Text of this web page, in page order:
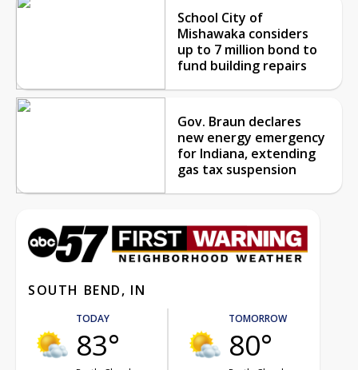
School City of
Mishawaka considers
up to 7 million bond to
fund building repairs
Gov. Braun declares
new energy emergency
for Indiana, extending
gas tax suspension
SOUTH BEND, IN
TODAY
83°
TOMORROW
80°